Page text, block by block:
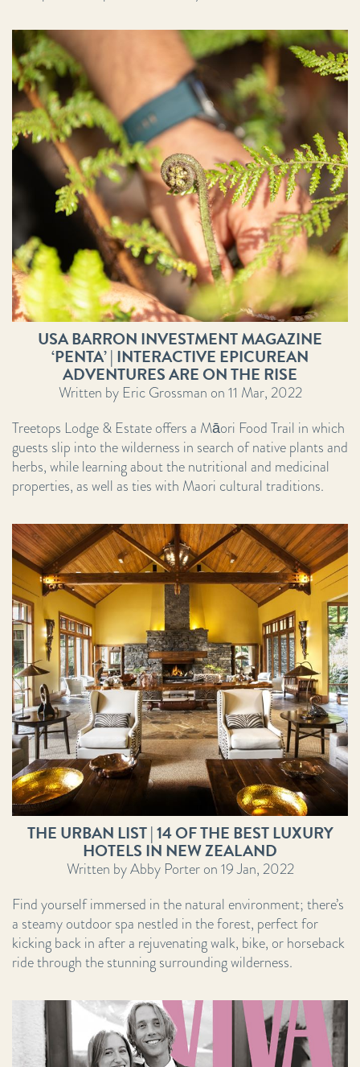
USA BARRON INVESTMENT MAGAZINE
‘PENTA’ | INTERACTIVE EPICUREAN
ADVENTURES ARE ON THE RISE
Written by Eric Grossman on 11 Mar, 2022
Treetops Lodge & Estate offers a Māori Food Trail in which
guests slip into the wilderness in search of native plants and
herbs, while learning about the nutritional and medicinal
properties, as well as ties with Maori cultural traditions.
THE URBAN LIST | 14 OF THE BEST LUXURY
HOTELS IN NEW ZEALAND
Written by Abby Porter on 19 Jan, 2022
Find yourself immersed in the natural environment; there’s
a steamy outdoor spa nestled in the forest, perfect for
kicking back in after a rejuvenating walk, bike, or horseback
ride through the stunning surrounding wilderness.